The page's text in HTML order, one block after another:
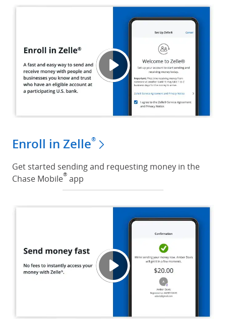
Enroll in Zelle®
Get started sending and requesting money in the
Chase Mobile® app
Send